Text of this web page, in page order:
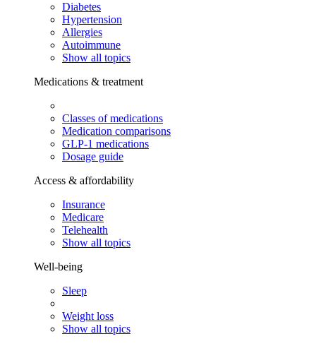
Diabetes
Hypertension
Allergies
Autoimmune
Show all topics
Medications & treatment
Classes of medications
Medication comparisons
GLP-1 medications
Dosage guide
Access & affordability
Insurance
Medicare
Telehealth
Show all topics
Well-being
Sleep
Weight loss
Show all topics